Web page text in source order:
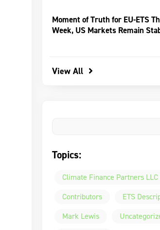
Moment of Truth for EU-ETS
Week, US Markets Remain
View All
Topics:
Climate Finance Partners LLC
Contributors
ETS
Mark Lewis